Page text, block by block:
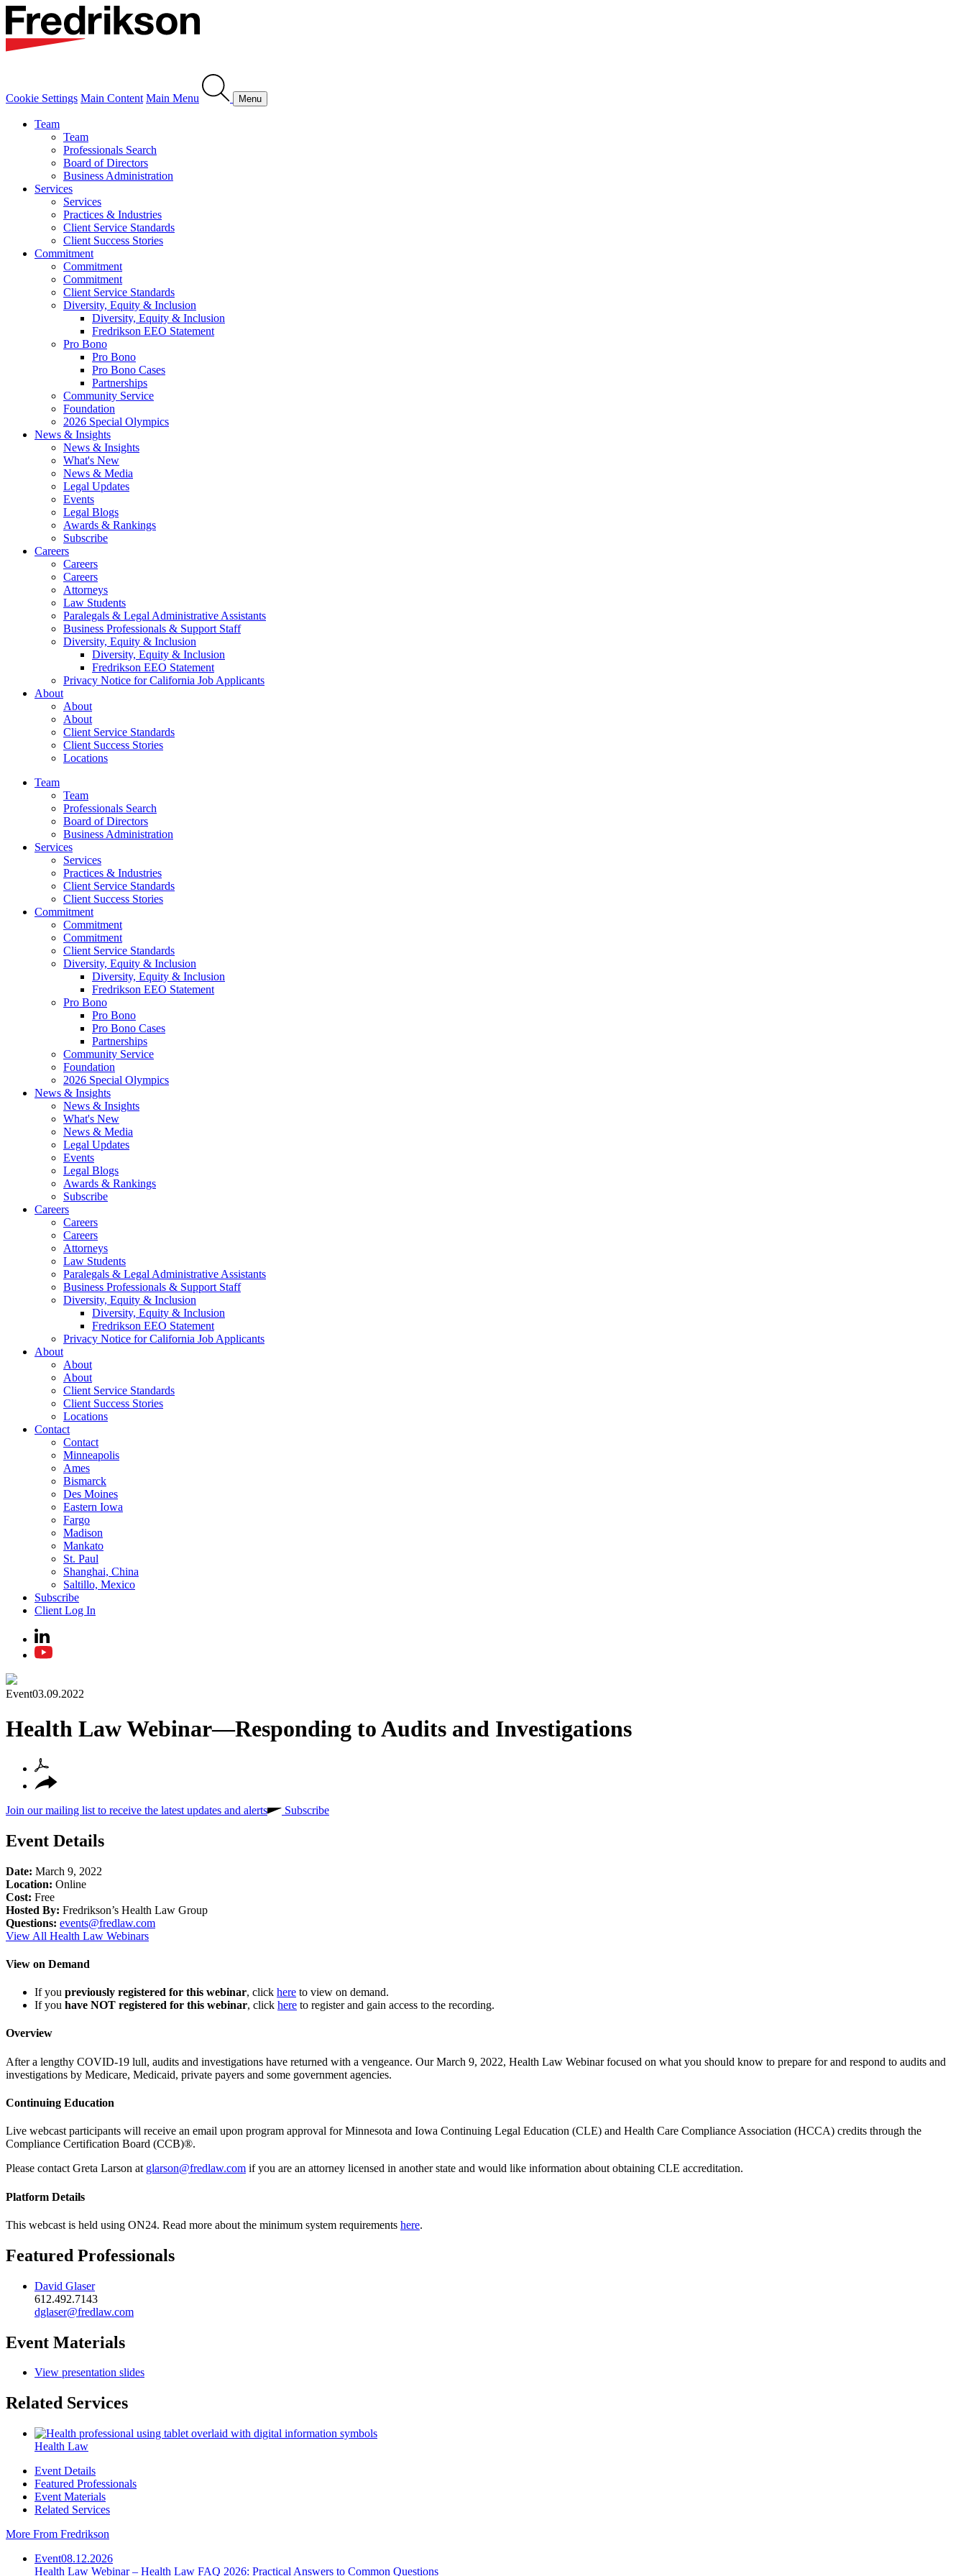
Cookie Settings Main Content Main Menu Menu
Team
Team
Professionals Search
Board of Directors
Business Administration
Services
Services
Practices & Industries
Client Service Standards
Client Success Stories
Commitment
Commitment
Commitment
Client Service Standards
Diversity, Equity & Inclusion
Diversity, Equity & Inclusion
Fredrikson EEO Statement
Pro Bono
Pro Bono
Pro Bono Cases
Partnerships
Community Service
Foundation
2026 Special Olympics
News & Insights
News & Insights
What's New
News & Media
Legal Updates
Events
Legal Blogs
Awards & Rankings
Subscribe
Careers
Careers
Careers
Attorneys
Law Students
Paralegals & Legal Administrative Assistants
Business Professionals & Support Staff
Diversity, Equity & Inclusion
Diversity, Equity & Inclusion
Fredrikson EEO Statement
Privacy Notice for California Job Applicants
About
About
About
Client Service Standards
Client Success Stories
Locations
Team
Team
Professionals Search
Board of Directors
Business Administration
Services
Services
Practices & Industries
Client Service Standards
Client Success Stories
Commitment
Commitment
Commitment
Client Service Standards
Diversity, Equity & Inclusion
Diversity, Equity & Inclusion
Fredrikson EEO Statement
Pro Bono
Pro Bono
Pro Bono Cases
Partnerships
Community Service
Foundation
2026 Special Olympics
News & Insights
News & Insights
What's New
News & Media
Legal Updates
Events
Legal Blogs
Awards & Rankings
Subscribe
Careers
Careers
Careers
Attorneys
Law Students
Paralegals & Legal Administrative Assistants
Business Professionals & Support Staff
Diversity, Equity & Inclusion
Diversity, Equity & Inclusion
Fredrikson EEO Statement
Privacy Notice for California Job Applicants
About
About
About
Client Service Standards
Client Success Stories
Locations
Contact
Contact
Minneapolis
Ames
Bismarck
Des Moines
Eastern Iowa
Fargo
Madison
Mankato
St. Paul
Shanghai, China
Saltillo, Mexico
Subscribe
Client Log In
Event03.09.2022
Health Law Webinar—Responding to Audits and Investigations
Join our mailing list to receive the latest updates and alerts Subscribe
Event Details
Date: March 9, 2022
Location: Online
Cost: Free
Hosted By: Fredrikson’s Health Law Group
Questions: events@fredlaw.com
View All Health Law Webinars
View on Demand
If you previously registered for this webinar, click here to view on demand.
If you have NOT registered for this webinar, click here to register and gain access to the recording.
Overview
After a lengthy COVID-19 lull, audits and investigations have returned with a vengeance. Our March 9, 2022, Health Law Webinar focused on what you should know to prepare for and respond to audits and
investigations by Medicare, Medicaid, private payers and some government agencies.
Continuing Education
Live webcast participants will receive an email upon program approval for Minnesota and Iowa Continuing Legal Education (CLE) and Health Care Compliance Association (HCCA) credits through the
Compliance Certification Board (CCB)®.
Please contact Greta Larson at glarson@fredlaw.com if you are an attorney licensed in another state and would like information about obtaining CLE accreditation.
Platform Details
This webcast is held using ON24. Read more about the minimum system requirements here.
Featured Professionals
David Glaser
612.492.7143
dglaser@fredlaw.com
Event Materials
View presentation slides
Related Services
Health Law
Event Details
Featured Professionals
Event Materials
Related Services
More From Fredrikson
Event08.12.2026
Health Law Webinar – Health Law FAQ 2026: Practical Answers to Common Questions